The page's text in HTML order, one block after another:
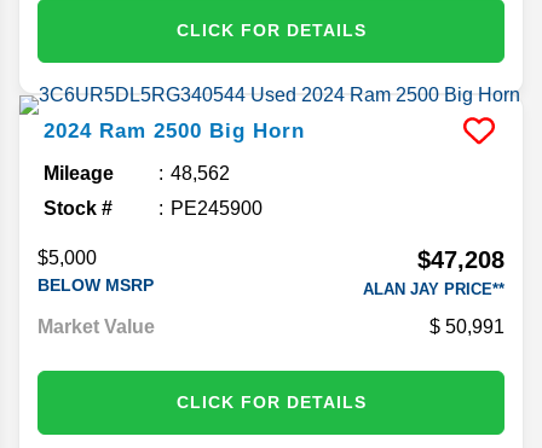
CLICK FOR DETAILS
2024 Ram 2500 Big Horn
Mileage
48,562
Stock #
PE245900
$5,000
BELOW MSRP
$47,208
ALAN JAY PRICE**
Market Value 50,991
CLICK FOR DETAILS